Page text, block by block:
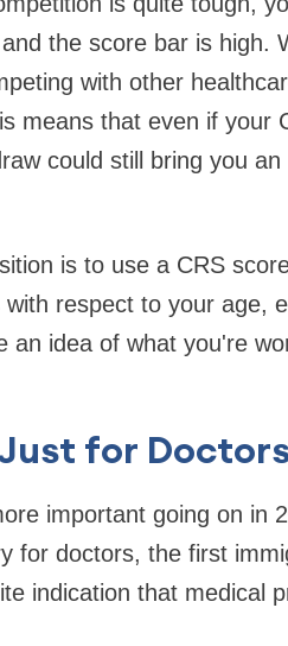
the score bar is high.
with other
means that even if your
could still bring you
is to use a CRS
respect to your age,
an idea of what you're
for
important going on in
for doctors, the first
indication that medical